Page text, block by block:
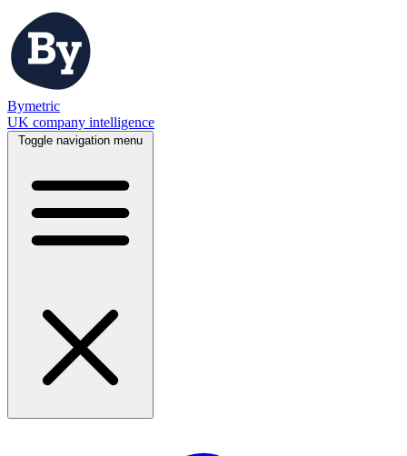
Bymetric
UK company intelligence
Toggle navigation menu